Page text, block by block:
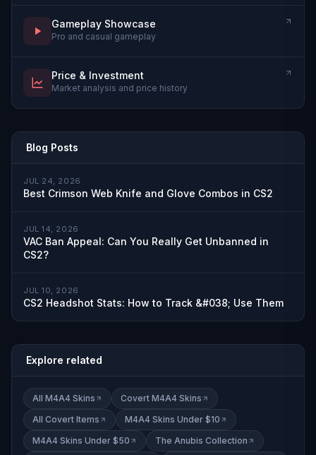
Gameplay Showcase
Pro and casual gameplay
Price & Investment
Market analysis and price history
Blog Posts
JUL 24, 2026
Best Crimson Web Knife and Glove Combos in CS2
JUL 14, 2026
VAC Ban Appeal: Can You Really Get Unbanned in
CS2?
JUL 10, 2026
CS2 Headshot Stats: How to Track &#038; Use Them
Explore related
All M4A4 Skins
Covert M4A4 Skins
All Covert Items
M4A4 Skins Under $10
M4A4 Skins Under $50
The Anubis Collection